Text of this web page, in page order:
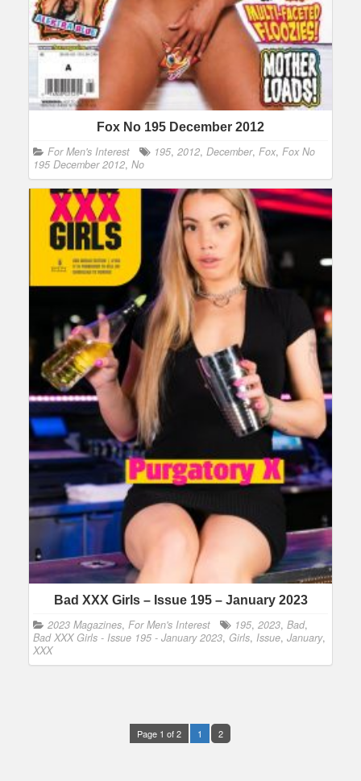
Fox No 195 December 2012
For Men's Interest 195, 2012, December, Fox, Fox No
195 December 2012, No
Bad XXX Girls – Issue 195 – January 2023
2023 Magazines, For Men's Interest 195, 2023, Bad,
Bad XXX Girls - Issue 195 - January 2023, Girls, Issue, January,
XXX
Page 1 of 2 1 2